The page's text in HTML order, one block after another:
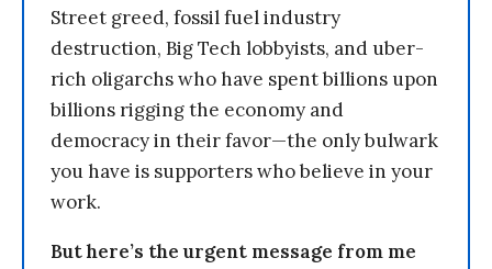
Street greed, fossil fuel industry
destruction, Big Tech lobbyists, and uber-
rich oligarchs who have spent billions upon
billions rigging the economy and
democracy in their favor—the only bulwark
you have is supporters who believe in your
work.
But here’s the urgent message from me